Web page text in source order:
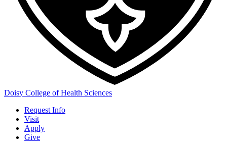
Doisy College of Health Sciences
Request Info
Visit
Apply
Give